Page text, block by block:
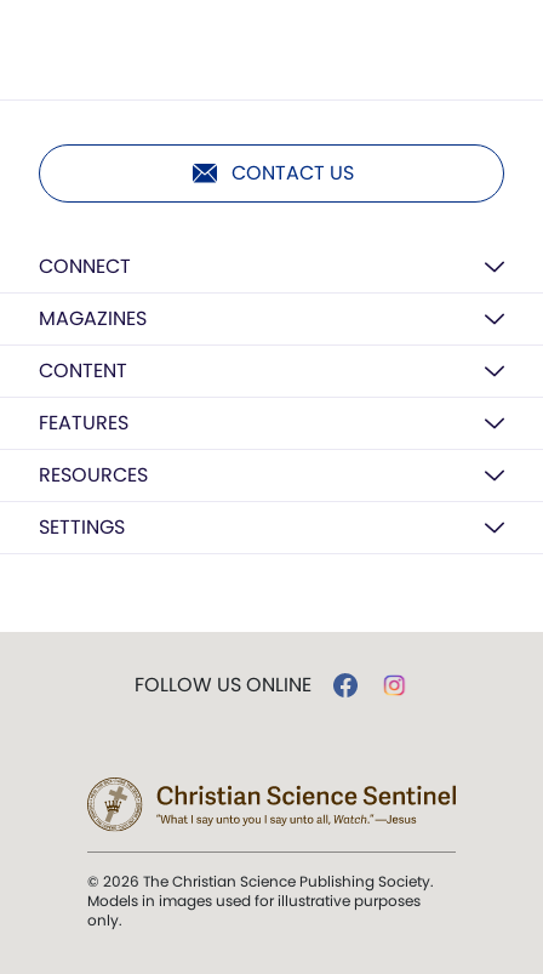
CONTACT US
CONNECT
MAGAZINES
CONTENT
FEATURES
RESOURCES
SETTINGS
FOLLOW US ONLINE
© 2026 The Christian Science Publishing Society.
Models in images used for illustrative purposes
only.